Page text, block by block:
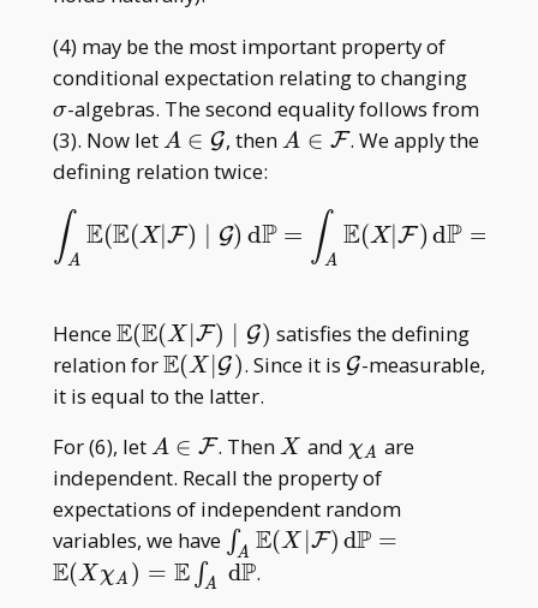
(4) may be the most important property of
conditional expectation relating to changing
σ-algebras. The second equality follows from
(3). Now letA\in\mathcal
G
A ∈ G, thenA\in\mathcal
A ∈ F. We apply the
defining relation twice:
∫A
E(E(X|F) ∣ G) dP = ∫A
E(X|F) dP =
∫AE(E |F ∣G) dP ∫A E(X|F) dP= ∫AXdP
Hence\mathbb
E(\mathbb
E(X|\mathcal
G)
E(E( X ∣F) G) satisfies the defining
relation for\mathbb
E(X|\mathcal
E( X ∣G). Since it is \mathcal
G-measurable,
it is equal to the latter.
For (6), letA\in\mathcal
F
A ∈ F. ThenX
X and \chi
_ A
χA are
independent. Recall the property of
expectations of independent random
variables, we have \int _ A
\mathbb
∫A E(X F) dP =
E( X χ A ) = E ∫A dP.